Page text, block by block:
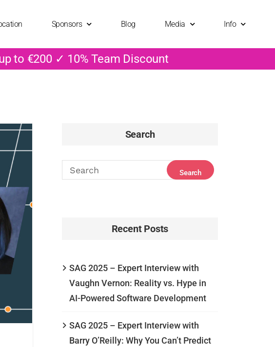
Sponsors Blog Media Info
to €200 ✓ 10% Team Discount
Search
Recent Posts
SAG 2025 – Expert Interview with
Vaughn Vernon: Reality vs. Hype in
AI-Powered Software Development
SAG 2025 – Expert Interview with
Barry O’Reilly: Why You Can’t Predict